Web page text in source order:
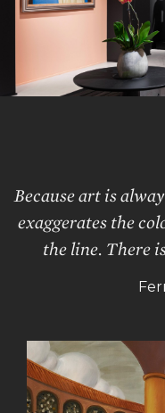
Because art is
exaggerates the
the line. There